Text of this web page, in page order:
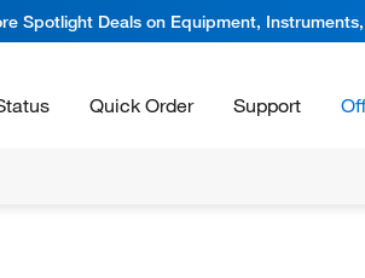
Spotlight Deals on Equipment,
Quick Order Support